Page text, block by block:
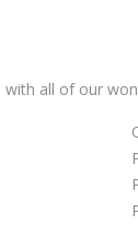
all of our